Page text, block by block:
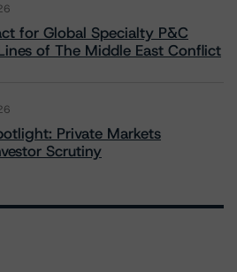
for Global Specialty P&C
of The Middle East Conflict
Private Markets
Scrutiny